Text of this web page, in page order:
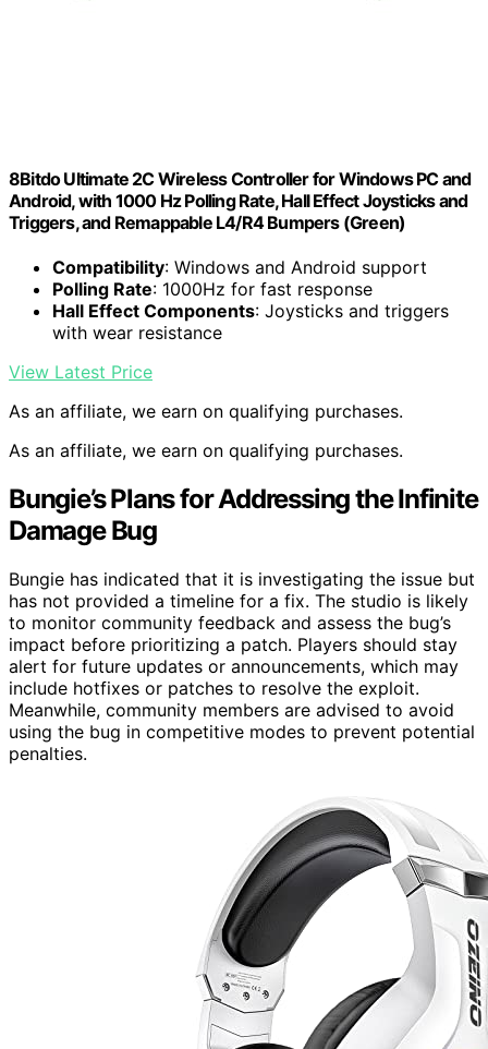
8Bitdo Ultimate 2C Wireless Controller for Windows PC and
Android, with 1000 Hz Polling Rate, Hall Effect Joysticks and
Triggers, and Remappable L4/R4 Bumpers (Green)
Compatibility: Windows and Android support
Polling Rate: 1000Hz for fast response
Hall Effect Components: Joysticks and triggers
with wear resistance
View Latest Price
As an affiliate, we earn on qualifying purchases.
As an affiliate, we earn on qualifying purchases.
Bungie’s Plans for Addressing the Infinite
Damage Bug
Bungie has indicated that it is investigating the issue but
has not provided a timeline for a fix. The studio is likely
to monitor community feedback and assess the bug’s
impact before prioritizing a patch. Players should stay
alert for future updates or announcements, which may
include hotfixes or patches to resolve the exploit.
Meanwhile, community members are advised to avoid
using the bug in competitive modes to prevent potential
penalties.